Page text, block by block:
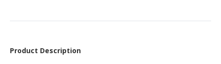
Product Description